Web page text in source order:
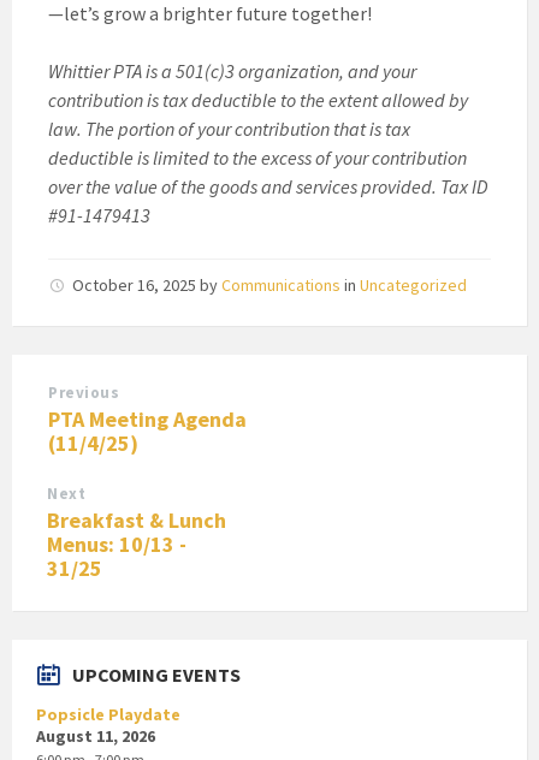
—let’s grow a brighter future together!
Whittier PTA is a 501(c)3 organization, and your
contribution is tax deductible to the extent allowed by
law. The portion of your contribution that is tax
deductible is limited to the excess of your contribution
over the value of the goods and services provided. Tax ID
#91-1479413
October 16, 2025 byCommunications in Uncategorized
Previous
PTA Meeting Agenda
(11/4/25)
Next
Breakfast & Lunch
Menus: 10/13 -
31/25
UPCOMING EVENTS
Popsicle Playdate
August 11, 2026